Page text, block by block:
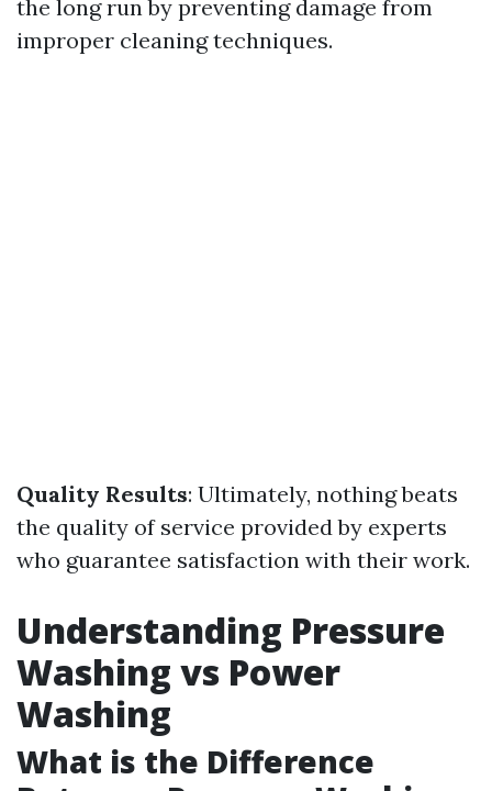
the long run by preventing damage from
improper cleaning techniques.
Quality Results: Ultimately, nothing beats
the quality of service provided by experts
who guarantee satisfaction with their work.
Understanding Pressure
Washing vs Power
Washing
What is the Difference